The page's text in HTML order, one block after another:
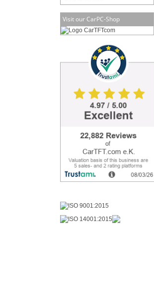
Visit our CarPC-Shop